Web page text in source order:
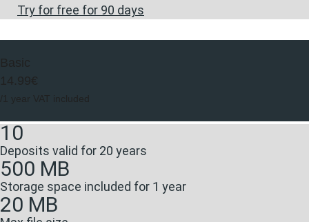
Try for free for 90 days
Basic
14.99€
/1 year VAT included
10
Deposits valid for 20 years
500 MB
Storage space included for 1 year
20 MB